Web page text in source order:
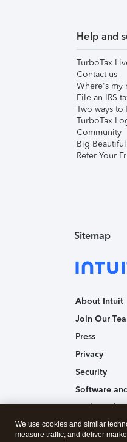
Help and
TurboTax
Contact us
Where's my
File an IRS
Two ways
TurboTax
Community
Big
Refer Your
Sitemap
About Intuit
Join Our
Press
Privacy
Security
Software
Trademark
Affiliates
We use cookies and similar
measure traffic, and deliver